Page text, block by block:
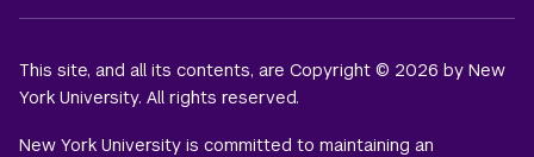
This site, and all its contents, are Copyright © 2026 by New
York University. All rights reserved.
New York University is committed to maintaining an